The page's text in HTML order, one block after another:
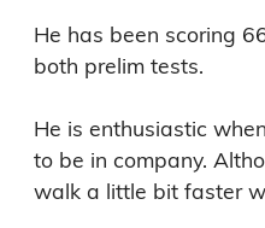
He has been scoring
both prelim tests.
He is enthusiastic
to be in company.
walk a little bit faster